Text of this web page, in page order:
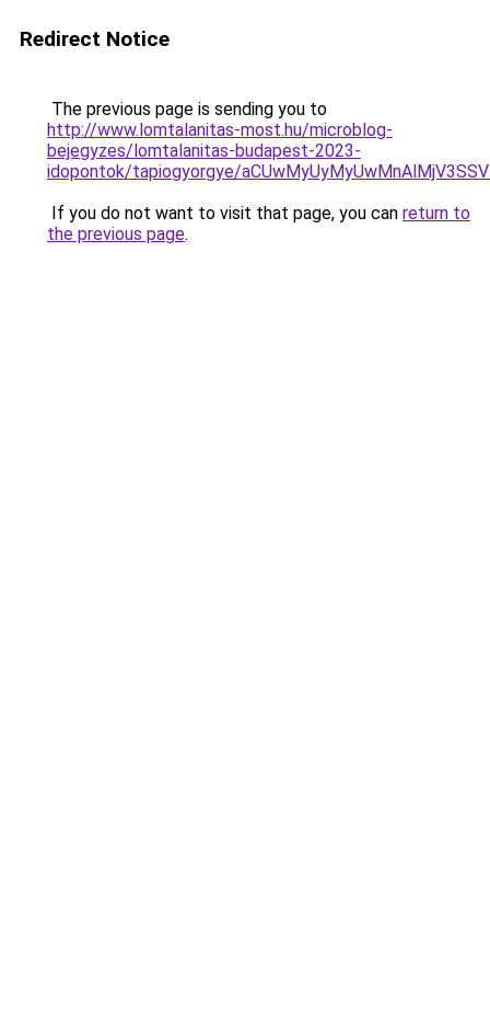
Redirect Notice
The previous page is sending you to
http://www.lomtalanitas-most.hu/microblog-
bejegyzes/lomtalanitas-budapest-2023-
idopontok/tapiogyorgye/
If you do not want to visit that page, you can return to
the previous page.